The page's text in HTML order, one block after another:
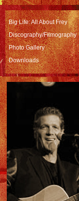
Big Life: All About Frey
Discography/Filmography
Photo Gallery
Downloads